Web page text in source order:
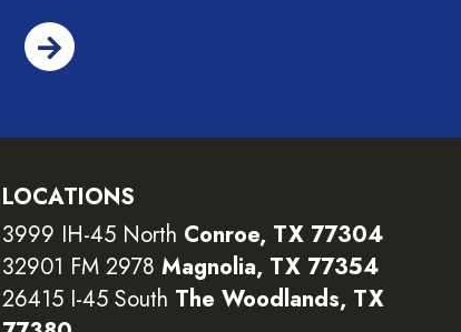
LOCATIONS
3999 IH-45 North Conroe, TX 77304
32901 FM 2978 Magnolia, TX 77354
26415 I-45 South The Woodlands, TX